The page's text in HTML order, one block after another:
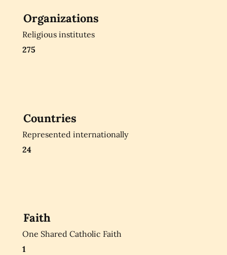
Organizations
Religious institutes
275
Countries
Represented internationally
24
Faith
One Shared Catholic Faith
1